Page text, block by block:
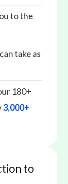
to the
take as
180+
3,000+
to